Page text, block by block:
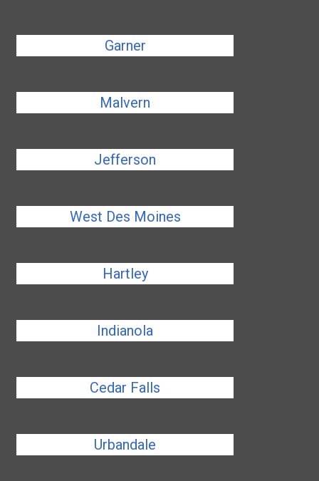
Garner
Malvern
Jefferson
West Des Moines
Hartley
Indianola
Cedar Falls
Urbandale